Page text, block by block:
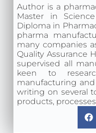
Author is a
Master in
Diploma in
pharma
many companies
Quality Assurance
supervised all
keen to
manufacturing
writing on several
products,